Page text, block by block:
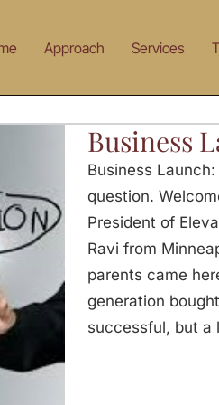
Approach Services
Business
Business
question.
President of
Ravi from
parents came
generation
successful, but a